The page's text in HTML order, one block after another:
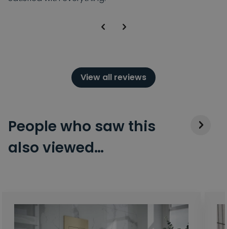
View all reviews
People who saw this
also viewed…